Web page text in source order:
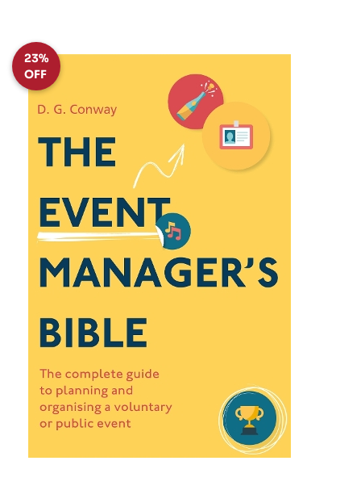
23%
OFF